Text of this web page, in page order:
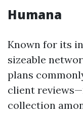
Humana
Known for its
sizeable
plans
client
collection